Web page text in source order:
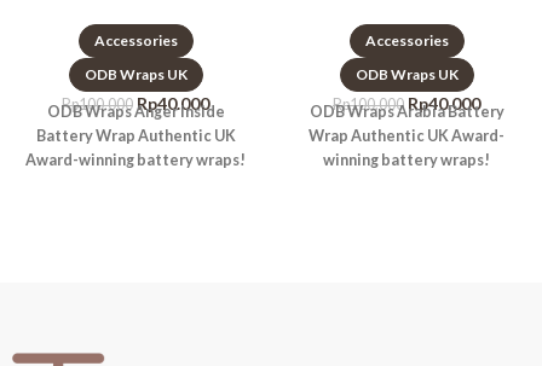
Accessories
ODB Wraps UK
Rp100.000 Rp40.000
ODB Wraps Anger Inside
Battery Wrap Authentic UK
Award-winning battery wraps!
Accessories
ODB Wraps UK
Rp100.000 Rp40.000
ODB Wraps Arabia Battery
Wrap Authentic UK Award-
winning battery wraps!